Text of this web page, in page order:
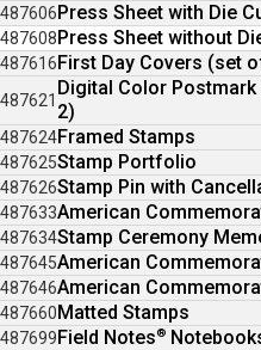
487606Press Sheet with Die
487608Press Sheet without
487616First Day Covers (set
487621
Digital Color
2)
487624Framed Stamps
487625Stamp Portfolio
487626Stamp Pin with
487633American
487634Stamp Ceremony
487645American
487646American
487660Matted Stamps
487699Field Notes®